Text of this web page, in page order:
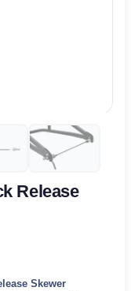
Release
Skewer